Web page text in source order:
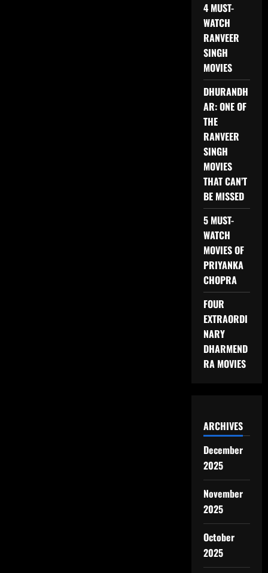
4 MUST-
WATCH
RANVEER
SINGH
MOVIES
DHURANDH
AR: ONE OF
THE
RANVEER
SINGH
MOVIES
THAT CAN’T
BE MISSED
5 MUST-
WATCH
MOVIES OF
PRIYANKA
CHOPRA
FOUR
EXTRAORDI
NARY
DHARMEND
RA MOVIES
ARCHIVES
December
2025
November
2025
October
2025